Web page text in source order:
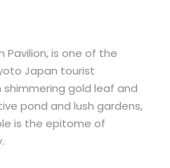
Pavilion, is one of the
Japan tourist
shimmering gold leaf and
pond and lush gardens,
is the epitome of